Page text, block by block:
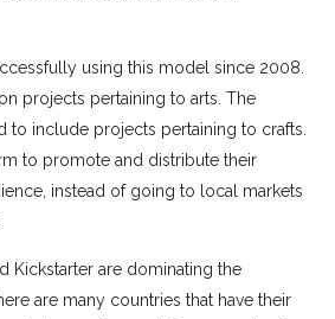
using this model since 2008.
projects pertaining to arts. The
to include projects pertaining to crafts.
to promote and distribute their
instead of going to local markets
Kickstarter are dominating the
are many countries that have their